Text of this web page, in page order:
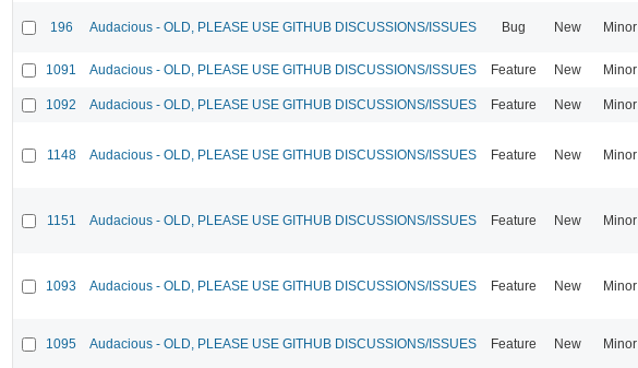
196 Audacious - OLD, PLEASE USE GITHUB DISCUSSIONS/ISSUES Bug New Minor
1091 Audacious - OLD, PLEASE USE GITHUB DISCUSSIONS/ISSUES Feature New Minor
1092 Audacious - OLD, PLEASE USE GITHUB DISCUSSIONS/ISSUES Feature New Minor
1148 Audacious - OLD, PLEASE USE GITHUB DISCUSSIONS/ISSUES Feature New Minor
1151 Audacious - OLD, PLEASE USE GITHUB DISCUSSIONS/ISSUES Feature New Minor
1093 Audacious - OLD, PLEASE USE GITHUB DISCUSSIONS/ISSUES Feature New Minor
1095 Audacious - OLD, PLEASE USE GITHUB DISCUSSIONS/ISSUES Feature New Minor